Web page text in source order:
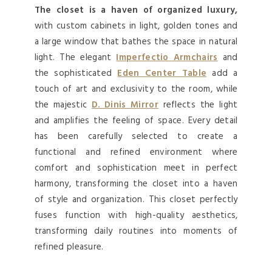
The closet is a haven of organized luxury,
with custom cabinets in light, golden tones and
a large window that bathes the space in natural
light. The elegantImperfectio Armchairsand
the sophisticatedEden Center Table add a
touch of art and exclusivity to the room, while
the majestic D. Dinis Mirror reflects the light
and amplifies the feeling of space. Every detail
has been carefully selected to create a
functional and refined environment where
comfort and sophistication meet in perfect
harmony, transforming the closet into a haven
of style and organization. This closet perfectly
fuses function with high-quality aesthetics,
transforming daily routines into moments of
refined pleasure.